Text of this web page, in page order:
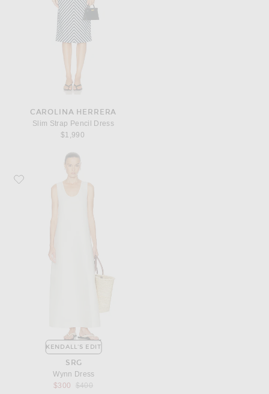
CAROLINA HERRERA
Slim Strap Pencil Dress
$1,990
Favorite SRG Wynn Dress
KENDALL'S EDIT
SRG
Wynn Dress
$300
Previous price:
$400